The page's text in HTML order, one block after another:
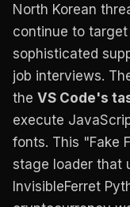
North Korean
continue to
sophisticated
job interviews.
the VS Code's
execute
fonts. This "Fake
stage loader that
InvisibleFerret